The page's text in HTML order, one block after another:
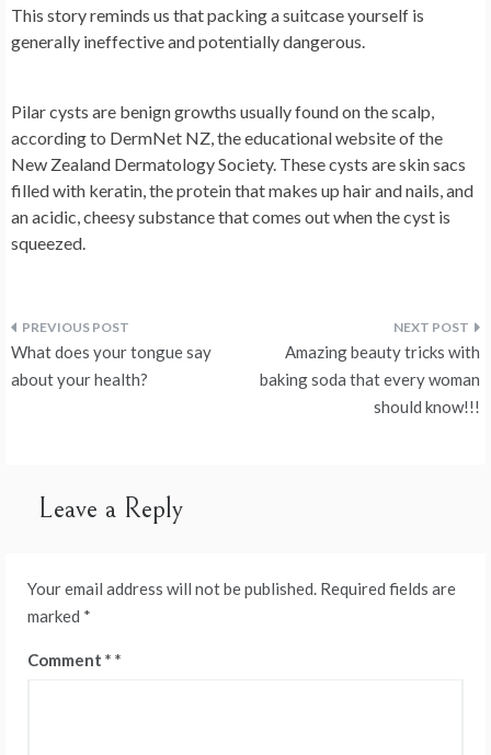
This story reminds us that packing a suitcase yourself is
generally ineffective and potentially dangerous.
Pilar cysts are benign growths usually found on the scalp,
according to DermNet NZ, the educational website of the
New Zealand Dermatology Society. These cysts are skin sacs
filled with keratin, the protein that makes up hair and nails, and
an acidic, cheesy substance that comes out when the cyst is
squeezed.
Post
navigation
What does your tongue say
about your health?
Amazing beauty tricks with
baking soda that every woman
should know!!!
Leave a Reply
Your email address will not be published. Required fields are
marked *
Comment *